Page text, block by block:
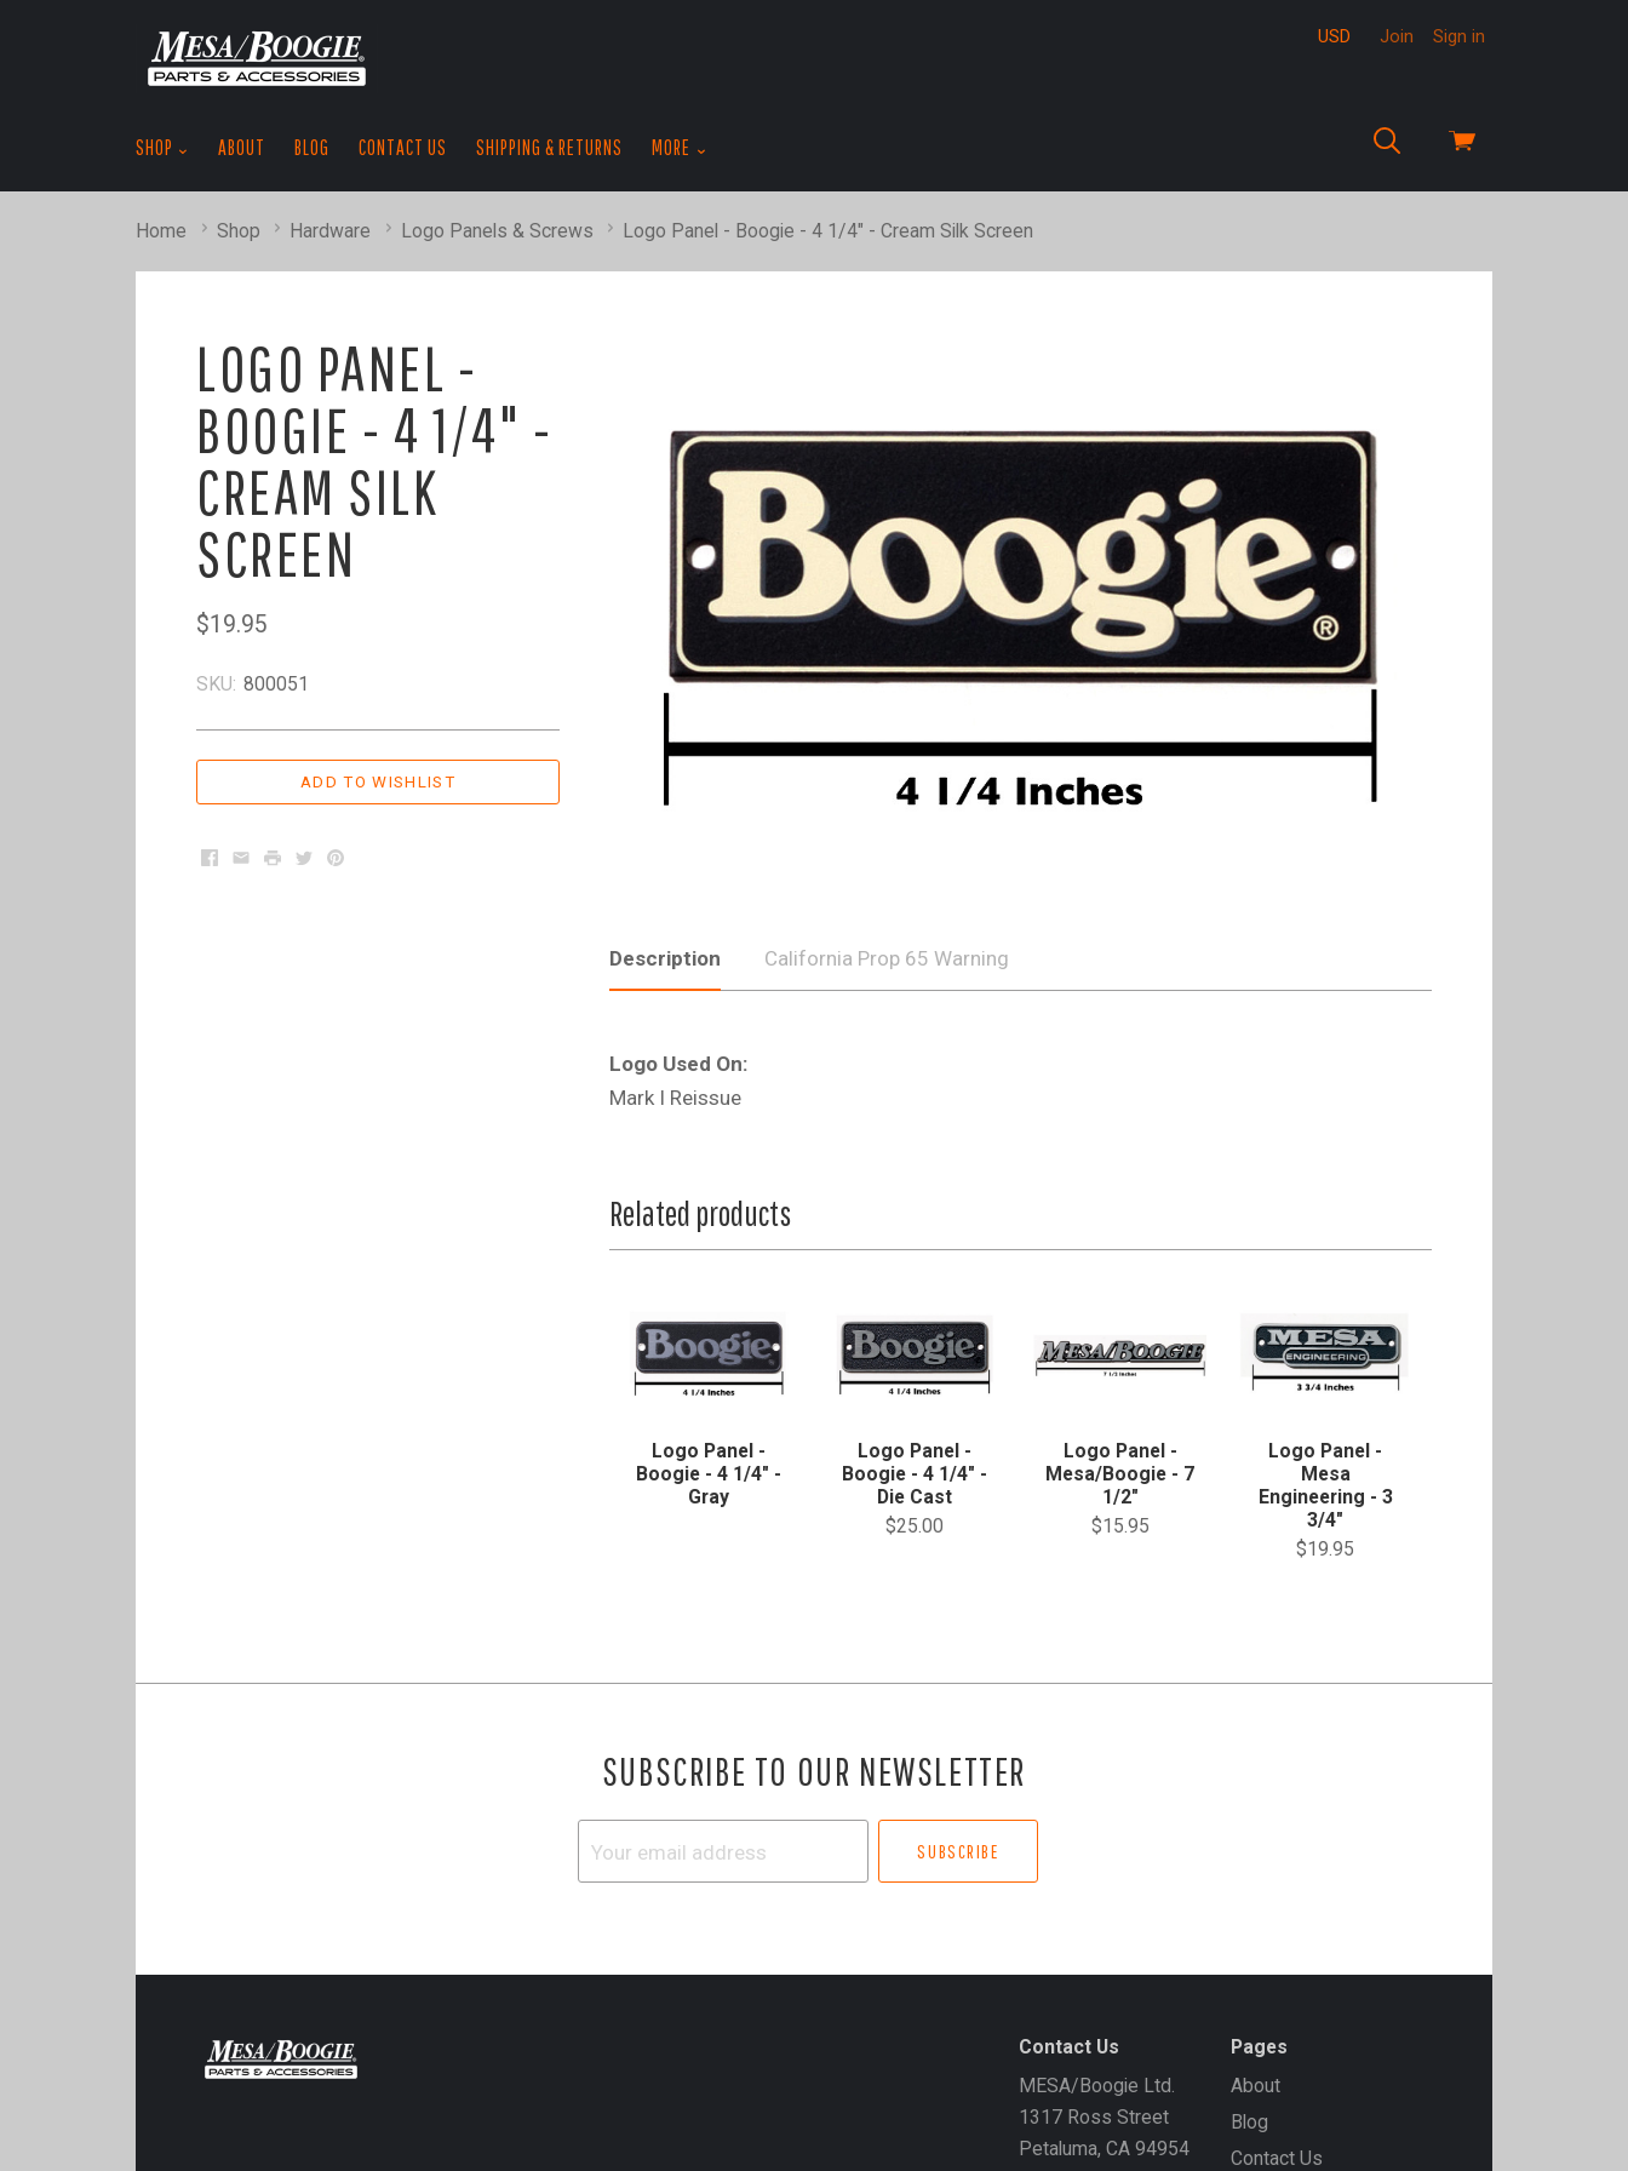
View
USD Join Sign in
SHOP ABOUT BLOG CONTACT US SHIPPING & RETURNS MORE
Home Shop Hardware Logo Panels & Screws Logo Panel - Boogie - 4 1/4" - Cream Silk Screen
LOGO PANEL -
BOOGIE - 4 1/4" -
CREAM SILK
SCREEN
$19.95
SKU: 800051
Facebook
EmailPrintTwitterPinterest
Description California Prop 65 Warning
Logo Used On:
Mark I Reissue
Related products
Logo Panel -
Boogie - 4 1/4" -
Gray
Logo Panel -
Boogie - 4 1/4" -
Die Cast
$25.00
Logo Panel -
Mesa/Boogie - 7
1/2"
$15.95
Logo Panel -
Mesa
Engineering - 3
3/4"
$19.95
SUBSCRIBE TO OUR NEWSLETTER
Contact Us
MESA/Boogie Ltd.
1317 Ross Street
Petaluma, CA 94954
Pages
About
Blog
Contact Us